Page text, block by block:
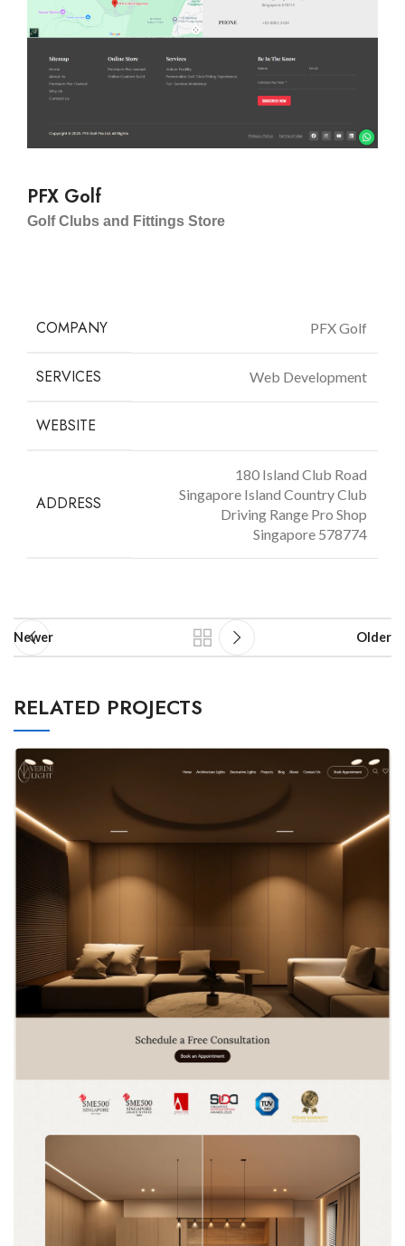
PFX Golf
Golf Clubs and Fittings Store
COMPANY PFX Golf
SERVICES Web Development
WEBSITE
ADDRESS
180 Island Club Road
Singapore Island Country Club
Driving Range Pro Shop
Singapore 578774
Newer Older
RELATED PROJECTS